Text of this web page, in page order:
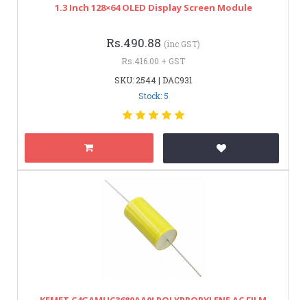
1.3 Inch 128×64 OLED Display Screen Module
Rs.490.88 (inc GST)
Rs.416.00 + GST
SKU: 2544 | DAC931
Stock: 5